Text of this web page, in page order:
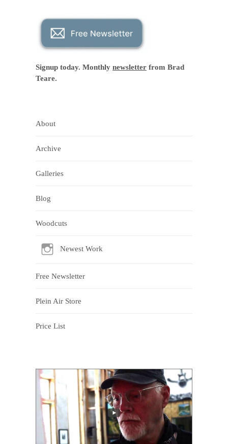
Signup today. Monthly newsletter from Brad
Teare.
About
Archive
Galleries
Blog
Woodcuts
Newest Work
Free Newsletter
Plein Air Store
Price List